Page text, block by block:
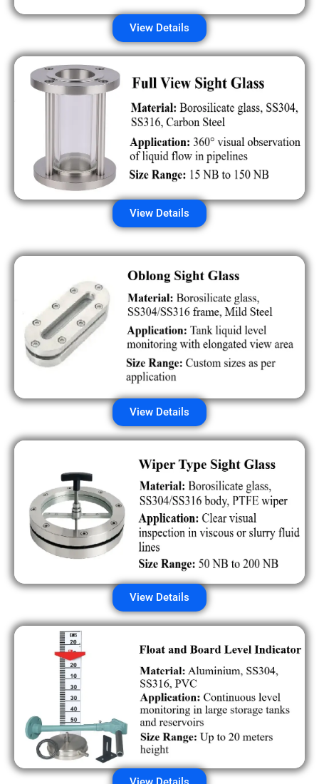
View Details
View Details
View Details
View Details